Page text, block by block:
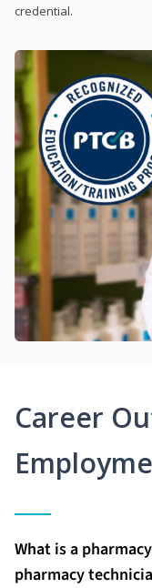
credential.
Career
What is a
pharmacy